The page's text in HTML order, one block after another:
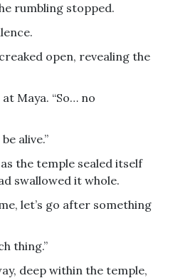
rumbling stopped.
open, revealing the
Maya. “So… no
alive.”
the temple sealed itself
swallowed it whole.
let’s go after something
thing.”
deep within the temple,